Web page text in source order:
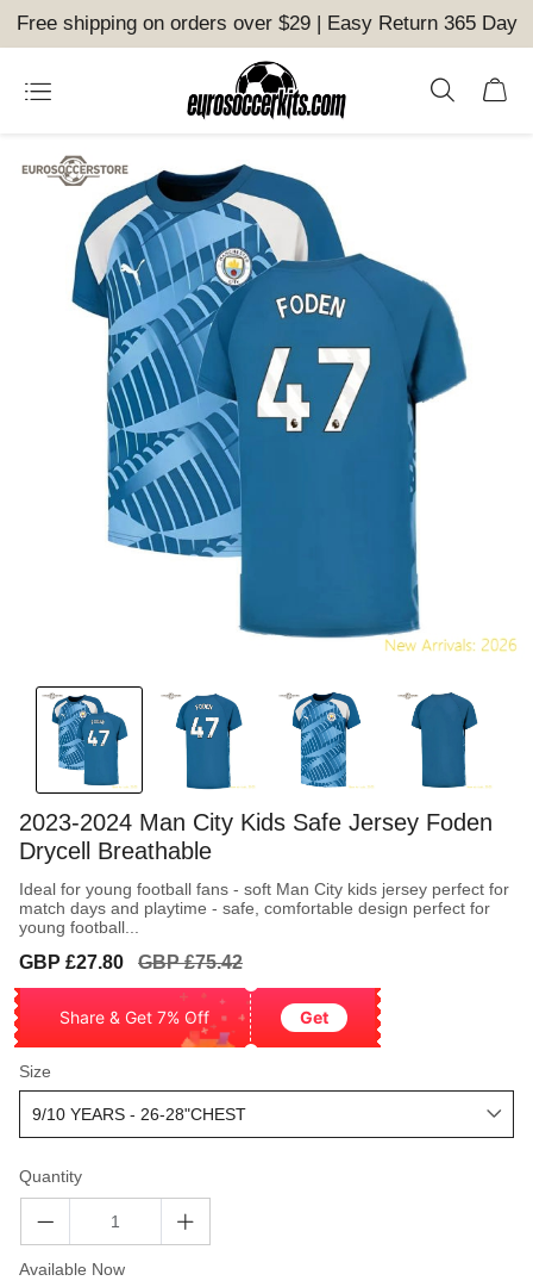
Free shipping on orders over $29 | Easy Return 365 Day
2023-2024 Man City Kids Safe Jersey Foden
Drycell Breathable
Ideal for young football fans - soft Man City kids jersey perfect for
match days and playtime - safe, comfortable design perfect for
young football...
Sale
GBP £27.80
Regular
GBP £75.42
Share & Get 7% Off Get
Size
Quantity
Available Now